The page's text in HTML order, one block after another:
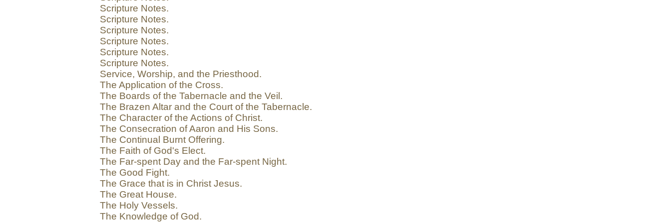
Scripture Notes.
Scripture Notes.
Scripture Notes.
Scripture Notes.
Scripture Notes.
Scripture Notes.
Service, Worship, and the Priesthood.
The Application of the Cross.
The Boards of the Tabernacle and the Veil.
The Brazen Altar and the Court of the Tabernacle.
The Character of the Actions of Christ.
The Consecration of Aaron and His Sons.
The Continual Burnt Offering.
The Faith of God's Elect.
The Far-spent Day and the Far-spent Night.
The Good Fight.
The Grace that is in Christ Jesus.
The Great House.
The Holy Vessels.
The Knowledge of God.